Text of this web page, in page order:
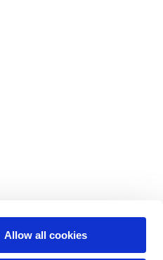
Allow all cookies